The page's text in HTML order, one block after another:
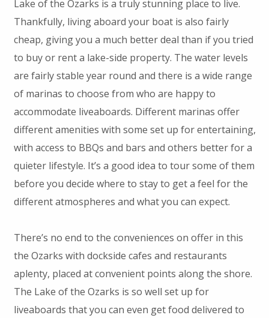
Lake of the Ozarks is a truly stunning place to live.
Thankfully, living aboard your boat is also fairly
cheap, giving you a much better deal than if you tried
to buy or rent a lake-side property. The water levels
are fairly stable year round and there is a wide range
of marinas to choose from who are happy to
accommodate liveaboards. Different marinas offer
different amenities with some set up for entertaining,
with access to BBQs and bars and others better for a
quieter lifestyle. It’s a good idea to tour some of them
before you decide where to stay to get a feel for the
different atmospheres and what you can expect.
There’s no end to the conveniences on offer in this
the Ozarks with dockside cafes and restaurants
aplenty, placed at convenient points along the shore.
The Lake of the Ozarks is so well set up for
liveaboards that you can even get food delivered to